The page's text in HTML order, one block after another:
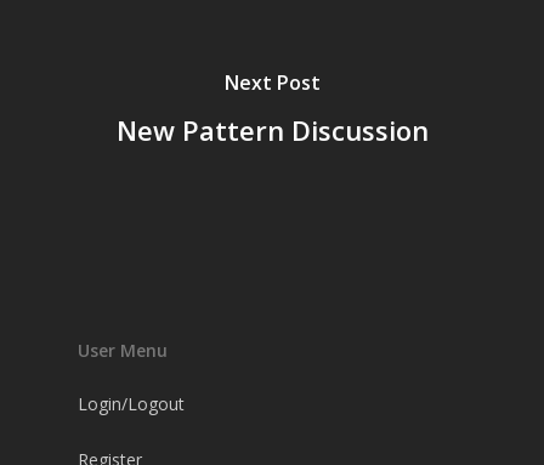
Next Post
New Pattern Discussion
User Menu
Login/Logout
Register